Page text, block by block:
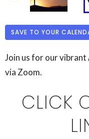
SAVE TO YOUR
Join us for our vibrant
via Zoom.
CLICK